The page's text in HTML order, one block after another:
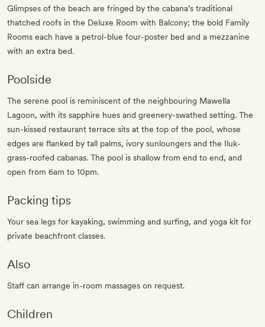
Glimpses of the beach are fringed by the cabana’s traditional
thatched roofs in the Deluxe Room with Balcony; the bold Family
Rooms each have a petrol-blue four-poster bed and a mezzanine
with an extra bed.
Poolside
The serene pool is reminiscent of the neighbouring Mawella
Lagoon, with its sapphire hues and greenery-swathed setting. The
sun-kissed restaurant terrace sits at the top of the pool, whose
edges are flanked by tall palms, ivory sunloungers and the Iluk-
grass-roofed cabanas. The pool is shallow from end to end, and
open from 6am to 10pm.
Packing tips
Your sea legs for kayaking, swimming and surfing, and yoga kit for
private beachfront classes.
Also
Staff can arrange in-room massages on request.
Children